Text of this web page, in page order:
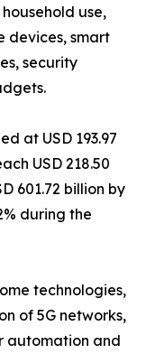
use,
devices, smart
security
at USD 193.97
USD 218.50
601.72 billion by
during the
technologies,
of 5G networks,
automation and